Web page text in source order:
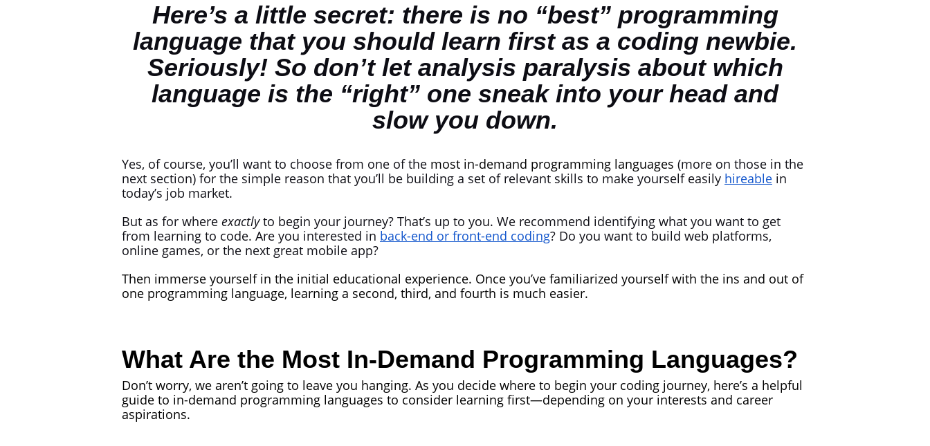
Here’s a little secret: there is no “best” programming
language that you should learn first as a coding newbie.
Seriously! So don’t let analysis paralysis about which
language is the “right” one sneak into your head and
slow you down.
Yes, of course, you’ll want to choose from one of the most in-demand programming languages (more on those in the
next section) for the simple reason that you’ll be building a set of relevant skills to make yourself easily hireable in
today’s job market.
But as for where exactlyto begin your journey? That’s up to you. We recommend identifying what you want to get
from learning to code. Are you interested in back-end or front-end coding? Do you want to build web platforms,
online games, or the next great mobile app?
Then immerse yourself in the initial educational experience. Once you’ve familiarized yourself with the ins and out of
one programming language, learning a second, third, and fourth is much easier.
What Are the Most In-Demand Programming Languages?
Don’t worry, we aren’t going to leave you hanging. As you decide where to begin your coding journey, here’s a helpful
guide to in-demand programming languages to consider learning first—depending on your interests and career
aspirations.